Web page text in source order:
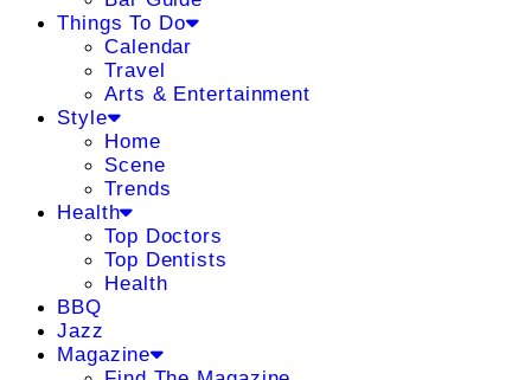
Things To Do
Calendar
Travel
Arts & Entertainment
Style
Home
Scene
Trends
Health
Top Doctors
Top Dentists
Health
BBQ
Jazz
Magazine